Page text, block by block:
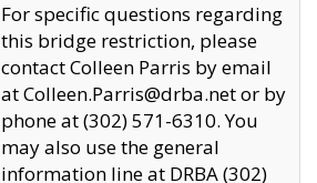
For specific questions regarding
this bridge restriction, please
contact Colleen Parris by email
at Colleen.Parris@drba.net or by
phone at (302) 571-6310. You
may also use the general
information line at DRBA (302)